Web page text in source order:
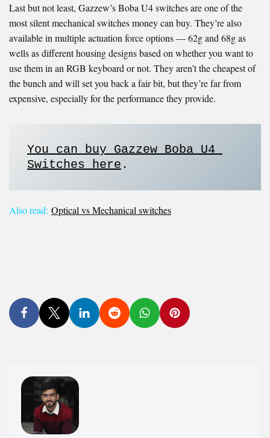
Last but not least, Gazzew’s Boba U4 switches are one of the
most silent mechanical switches money can buy. They’re also
available in multiple actuation force options — 62g and 68g as
wells as different housing designs based on whether you want to
use them in an RGB keyboard or not. They aren’t the cheapest of
the bunch and will set you back a fair bit, but they’re far from
expensive, especially for the performance they provide.
You can buy Gazzew Boba U4
Switches here .
Also read: Optical vs Mechanical switches